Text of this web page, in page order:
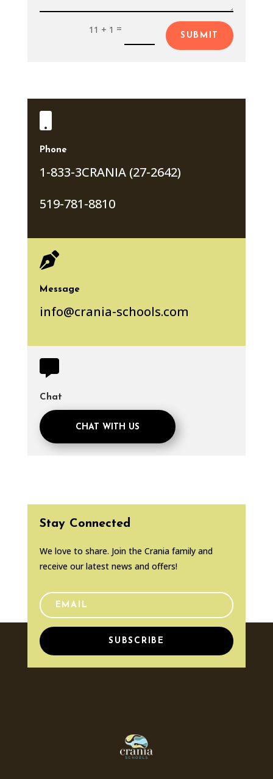
11 + 1 =
SUBMIT
Phone
1-833-3CRANIA (27-2642)
519-781-8810

Message
info@crania-schools.com

Chat
CHAT WITH US
Stay Connected
We love to share. Join the Crania family and
receive our latest news and offers!
SUBSCRIBE